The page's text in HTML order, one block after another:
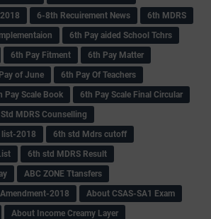
6-8th Recuirement News
6th MDRS
6th Pay aided School Tchrs
6th Pay Fitment
6th Pay Matter
of June
6th Pay Of Teachers
Pay Scale Book
6th Pay Scale Final Circular
MDRS Counselling
list-2018
6th std Mdrs cutoff
6th std MDRS Result
ABC ZONE Ttansfers
2018
About CSAS-SA1 Exam
About Income Creamy Layer